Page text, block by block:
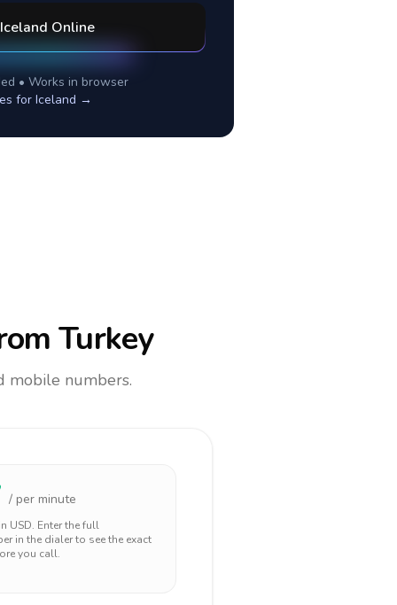
Iceland Online
• Works in browser
for Iceland →
Turkey
mobile numbers.
/ per minute
USD. Enter the full
in the dialer to see the exact
you call.